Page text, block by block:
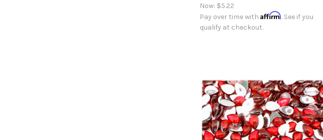
Now: $5.22
Pay over time withAffirm. See if you
qualify at checkout.